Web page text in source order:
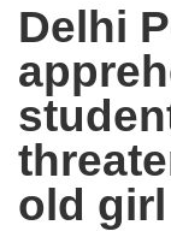
Delhi
old